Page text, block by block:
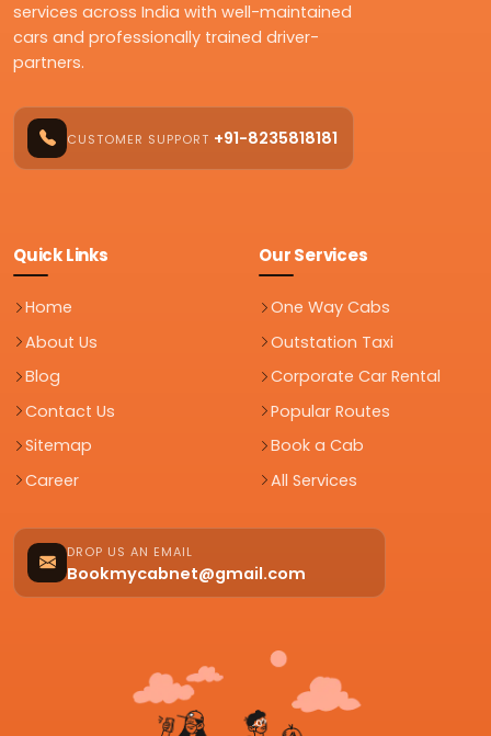
services across India with well-maintained
cars and professionally trained driver-
partners.
CUSTOMER SUPPORT +91-8235818181
Quick Links
Home
About Us
Blog
Contact Us
Sitemap
Career
Our Services
One Way Cabs
Outstation Taxi
Corporate Car Rental
Popular Routes
Book a Cab
All Services
DROP US AN EMAIL
Bookmycabnet@gmail.com